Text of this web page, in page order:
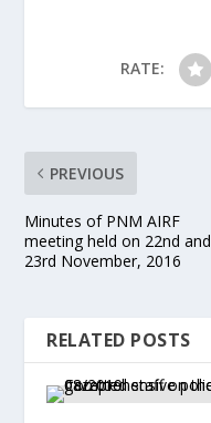
RATE:
PREVIOUS
Minutes of PNM AIRF
meeting held on 22nd and
23rd November, 2016
RELATED POSTS